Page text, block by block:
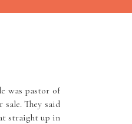
was pastor of
They said
straight up in